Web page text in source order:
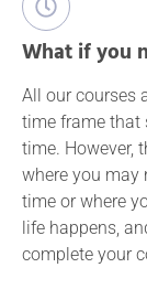
What if you
All our courses
time frame that
time. However,
where you may
time or where
life happens,
complete your